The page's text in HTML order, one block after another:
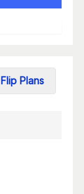
Flip Plans